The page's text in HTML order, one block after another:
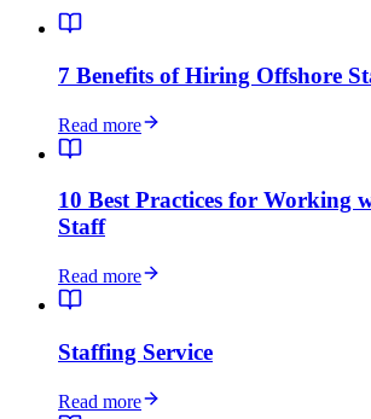
7 Benefits of Hiring Offshore
Read more
10 Best Practices for Working
Staff
Read more
Staffing Service
Read more